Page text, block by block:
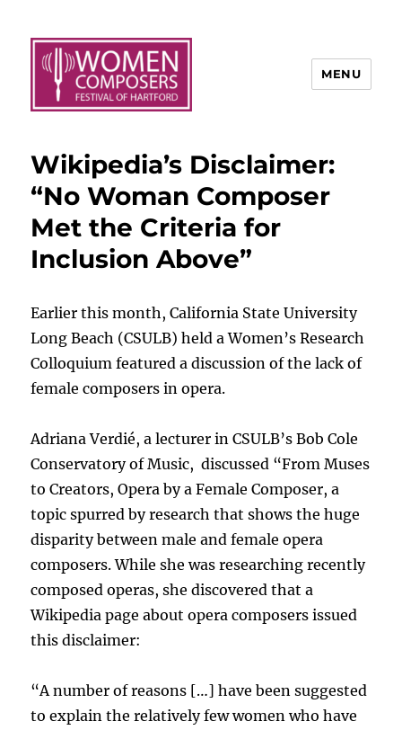
MENU
Wikipedia’s Disclaimer:
“No Woman Composer
Met the Criteria for
Inclusion Above”
Earlier this month, California State University
Long Beach (CSULB) held a Women’s Research
Colloquium featured a discussion of the lack of
female composers in opera.
Adriana Verdié, a lecturer in CSULB’s Bob Cole
Conservatory of Music, discussed “From Muses
to Creators, Opera by a Female Composer, a
topic spurred by research that shows the huge
disparity between male and female opera
composers. While she was researching recently
composed operas, she discovered that a
Wikipedia page about opera composers issued
this disclaimer:
“A number of reasons […] have been suggested
to explain the relatively few women who have